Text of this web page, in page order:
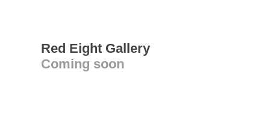
Red Eight Gallery
Coming soon